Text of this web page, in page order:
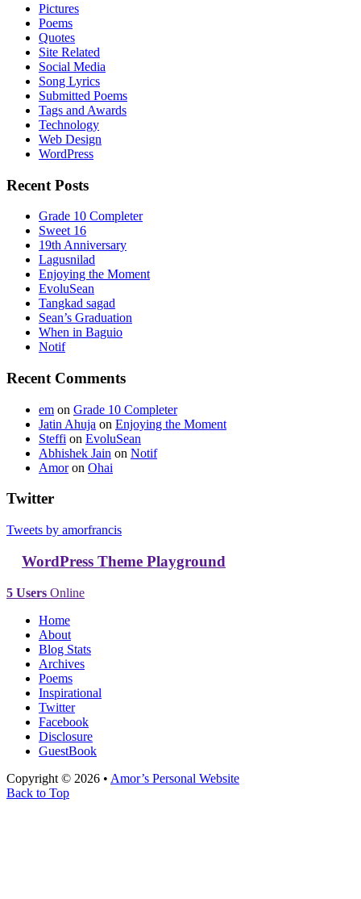
Pictures
Poems
Quotes
Site Related
Social Media
Song Lyrics
Submitted Poems
Tags and Awards
Technology
Web Design
WordPress
Recent Posts
Grade 10 Completer
Sweet 16
19th Anniversary
Lagusnilad
Enjoying the Moment
EvoluSean
Tangkad sagad
Sean’s Graduation
When in Baguio
Notif
Recent Comments
em on Grade 10 Completer
Jatin Ahuja on Enjoying the Moment
Steffi on EvoluSean
Abhishek Jain on Notif
Amoron Ohai
Twitter
Tweets by amorfrancis
WordPress Theme Playground
5 Users Online
Home
About
Blog Stats
Archives
Poems
Inspirational
Twitter
Facebook
Disclosure
GuestBook
Copyright © 2026 • Amor’s Personal Website
Back to Top